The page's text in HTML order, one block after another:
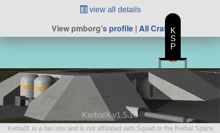
view all details
View pmborg'sprofile| All Craft
KerbalX v1.5.10
KerbalX is a fan site and is not affiliated with Squad or the Kerbal Space
K
S
P